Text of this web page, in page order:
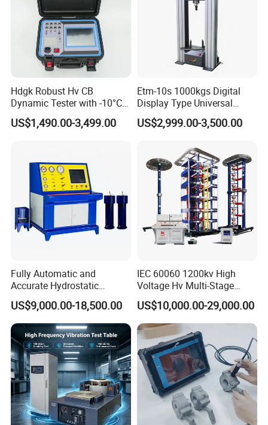
Hdgk Robust Hv CB
Dynamic Tester with -10°C
to 40°C Operating Range &
≤80% Rh Tolerance
Breaker Analyzer
US$1,490.00-3,499.00
Etm-10s 1000kgs Digital
Display Type Universal
Testing Machine with High
Accuracy Load Cell Tensile
US$2,999.00-3,500.00
Fully Automatic and
Accurate Hydrostatic
Pressure Testing Equipment
for The Volumetric
Expansion Rate of Various
Types of Gas Cylinders
(water jacket method)
US$9,000.00-18,500.00
IEC 60060 1200kv High
Voltage Hv Multi-Stage
Lightning Impulse Voltage
Generator for Transformer,
Insulator Test with Digital
Measurement & Reporting
US$10,000.00-29,000.00